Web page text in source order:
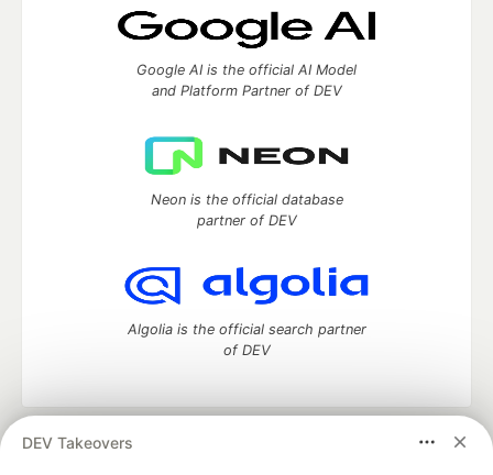
DEV Takeovers
Google AI is the official AI Model
and Platform Partner of DEV
Neon is the official database
partner of DEV
Algolia is the official search partner
of DEV
DEV Community
— A space to discuss and keep up software